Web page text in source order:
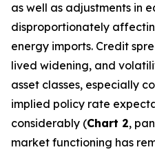
as well as adjustments in
disproportionately
energy imports. Credit
lived widening, and
asset classes, especially
implied policy rate
considerably (Chart 2,
market functioning has